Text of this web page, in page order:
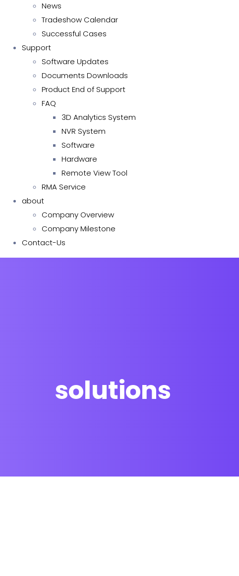
News
Tradeshow Calendar
Successful Cases
Support
Software Updates
Documents Downloads
Product End of Support
FAQ
3D Analytics System
NVR System
Software
Hardware
Remote View Tool
RMA Service
about
Company Overview
Company Milestone
Contact-Us
solutions